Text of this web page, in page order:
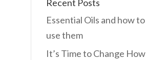
Recent Posts
Essential Oils and how to
use them
It’s Time to Change How